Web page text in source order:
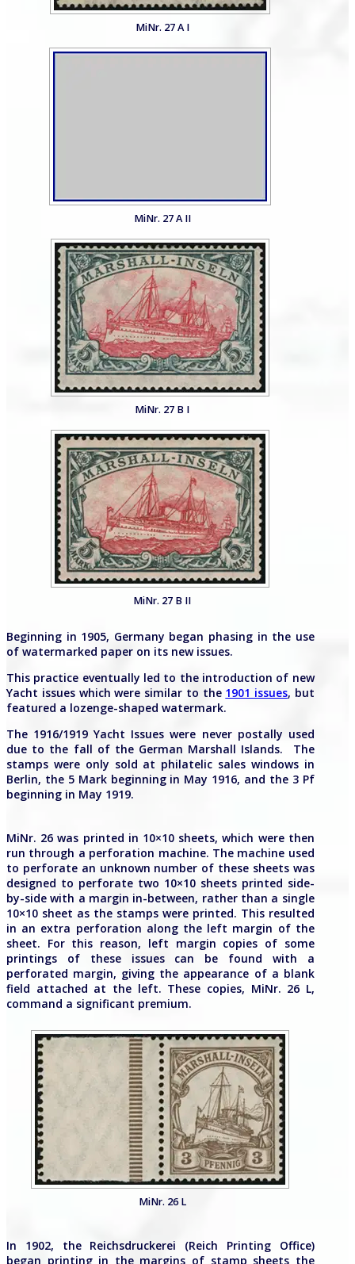
MiNr. 27 A I
MiNr. 27 A II
MiNr. 27 B I
MiNr. 27 B II
Beginning in 1905, Germany began phasing in the use
of watermarked paper on its new issues.
This practice eventually led to the introduction of new
Yacht issues which were similar to the 1901 issues, but
featured a lozenge-shaped watermark.
The 1916/1919 Yacht Issues were never postally used
due to the fall of the German Marshall Islands. The
stamps were only sold at philatelic sales windows in
Berlin, the 5 Mark beginning in May 1916, and the 3 Pf
beginning in May 1919.
MiNr. 26 was printed in 10×10 sheets, which were then
run through a perforation machine. The machine used
to perforate an unknown number of these sheets was
designed to perforate two 10×10 sheets printed side-
by-side with a margin in-between, rather than a single
10×10 sheet as the stamps were printed. This resulted
in an extra perforation along the left margin of the
sheet. For this reason, left margin copies of some
printings of these issues can be found with a
perforated margin, giving the appearance of a blank
field attached at the left. These copies, MiNr. 26 L,
command a significant premium.
MiNr. 26 L
In 1902, the Reichsdruckerei (Reich Printing Office)
began printing in the margins of stamp sheets the